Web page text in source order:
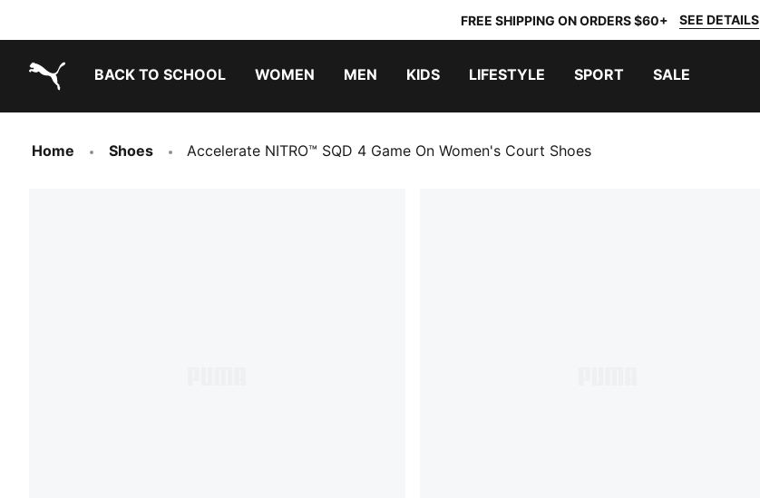
FREE SHIPPING ON ORDERS $60+ SEE DETAILS
BACK TO SCHOOL WOMEN MEN KIDS LIFESTYLE SPORT SALE
Home Shoes Accelerate NITRO™ SQD 4 Game On Women's Court Shoes